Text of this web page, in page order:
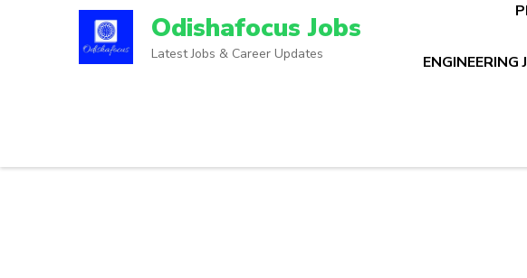
Odishafocus Jobs
Latest Jobs & Career Updates ENGINEERING